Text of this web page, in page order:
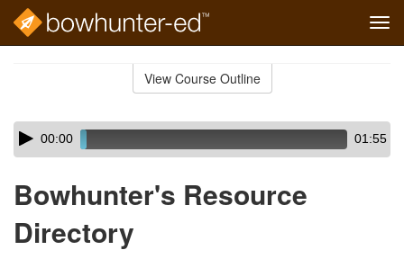
View Course Outline
Skip
audio
Audio
Player00:00 01:55
Bowhunter's Resource
Directory